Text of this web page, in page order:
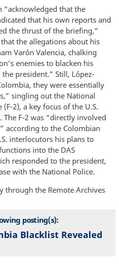
“acknowledged that the
that his own reports and
the thrust of the briefing,”
the allegations about his
Varón Valencia, chalking
enemies to blacken his
president.” Still, López-
they were essentially
singling out the National
2), a key focus of the U.S.
F-2 was “directly involved
according to the Colombian
interlocutors his plans to
into the DAS
responded to the president,
with the National Police.
through the Remote Archives
posting(s):
Blacklist Revealed